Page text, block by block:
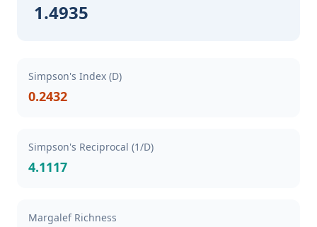
1.4935
Simpson's Index (D)
0.2432
Simpson's Reciprocal (1/D)
4.1117
Margalef Richness